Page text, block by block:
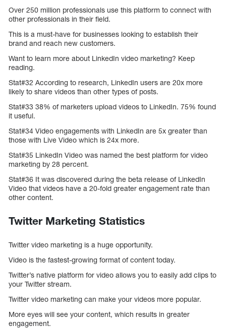
Over 250 million professionals use this platform to connect with
other professionals in their field.
This is a must-have for businesses looking to establish their
brand and reach new customers.
Want to learn more about LinkedIn video marketing? Keep
reading.
Stat#32 According to research, LinkedIn users are 20x more
likely to share videos than other types of posts.
Stat#33 38% of marketers upload videos to LinkedIn. 75% found
it useful.
Stat#34 Video engagements with LinkedIn are 5x greater than
those with Live Video which is 24x more.
Stat#35 LinkedIn Video was named the best platform for video
marketing by 28 percent.
Stat#36 It was discovered during the beta release of LinkedIn
Video that videos have a 20-fold greater engagement rate than
other content.
Twitter Marketing Statistics
Twitter video marketing is a huge opportunity.
Video is the fastest-growing format of content today.
Twitter’s native platform for video allows you to easily add clips to
your Twitter stream.
Twitter video marketing can make your videos more popular.
More eyes will see your content, which results in greater
engagement.